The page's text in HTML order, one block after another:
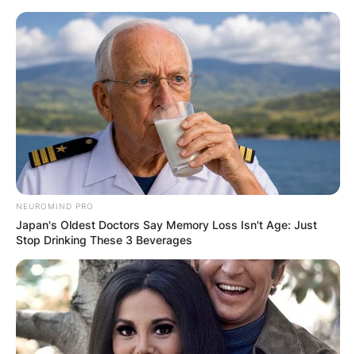
Skip
content
Advertisement
NEUROMIND PRO
Japan's Oldest Doctors Say Memory Loss Isn't Age: Just
Stop Drinking These 3 Beverages